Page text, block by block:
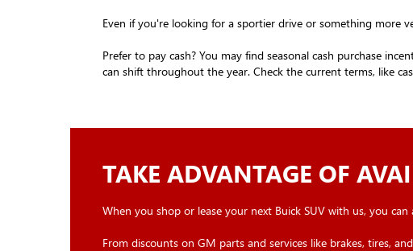
Even if you're looking for a sportier drive or something more
Prefer to pay cash? You may find seasonal cash purchase
can shift throughout the year. Check the current terms, like
TAKE ADVANTAGE OF
When you shop or lease your next Buick SUV with us, you
From discounts on GM parts and services like brakes, tires,